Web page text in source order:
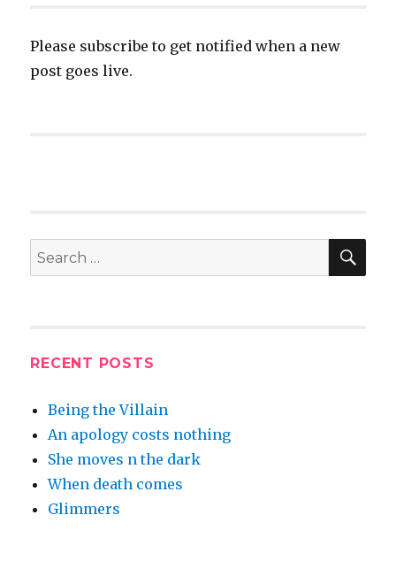
Please subscribe to get notified when a new
post goes live.
Search
for:
RECENT POSTS
Being the Villain
An apology costs nothing
She moves n the dark
When death comes
Glimmers